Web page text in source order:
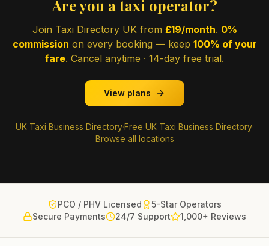
Are you a taxi operator?
Join Taxi Directory UK from £19/month. 0%
commission on every booking — keep 100% of your
fare. Cancel anytime · 14-day free trial.
View plans
UK Taxi Business Directory·Free UK Taxi Business Directory·
Browse all locations
PCO / PHV Licensed
5-Star Operators
Secure Payments
24/7 Support 1,000+ Reviews